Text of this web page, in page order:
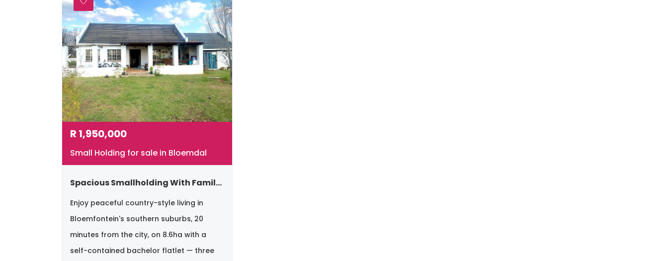
R 1,950,000
Small Holding for sale in Bloemdal
Spacious Smallholding With Family Home & Newly Build Bachelor Flatlet – Southern Suburbs, Bloemfontein
Enjoy peaceful country-style living in
Bloemfontein's southern suburbs, 20
minutes from the city, on 8.6ha with a
self-contained bachelor flatlet — three